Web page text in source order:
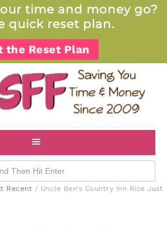
time and money go?
quick reset plan.
the Reset Plan
Recent / Uncle Ben’s Country Inn Rice Just